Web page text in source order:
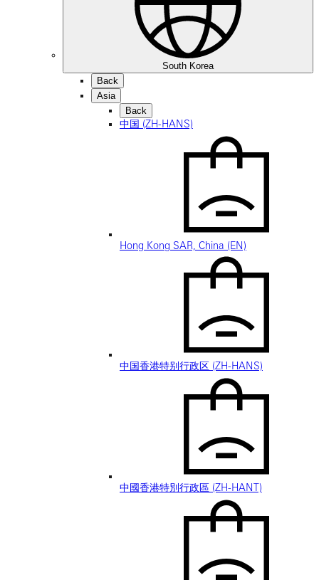
South Korea
Back
Asia
Back
中国 (ZH-HANS)
Hong Kong SAR, China (EN)
中国香港特别行政区 (ZH-HANS)
中國香港特別行政區 (ZH-HANT)